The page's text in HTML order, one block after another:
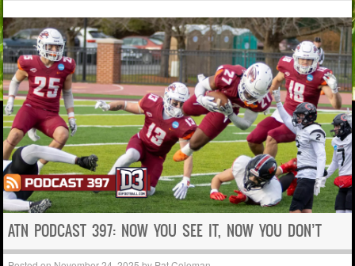
ATN PODCAST 397: NOW YOU SEE IT, NOW YOU DON’T